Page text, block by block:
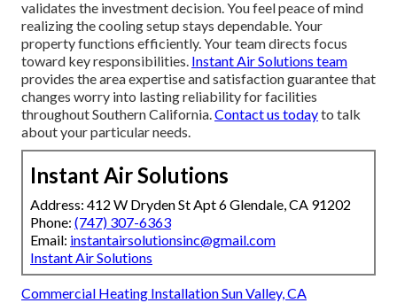
validates the investment decision. You feel peace of mind
realizing the cooling setup stays dependable. Your
property functions efficiently. Your team directs focus
toward key responsibilities. Instant Air Solutions team
provides the area expertise and satisfaction guarantee that
changes worry into lasting reliability for facilities
throughout Southern California.Contact us todayto talk
about your particular needs.
Instant Air Solutions
Address: 412 W Dryden St Apt 6 Glendale, CA 91202
Phone: (747) 307-6363
Email: instantairsolutionsinc@gmail.com
Instant Air Solutions
Commercial Heating Installation Sun Valley, CA